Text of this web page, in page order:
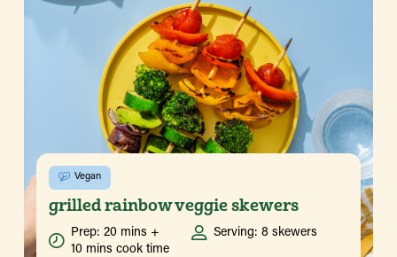
Vegan
grilled rainbow veggie skewers
Prep: 20 mins +
10 mins cook time
Serving: 8 skewers